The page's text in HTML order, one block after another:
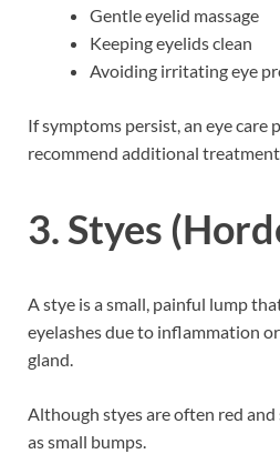
Gentle eyelid massage
Keeping eyelids clean
Avoiding irritating eye
If symptoms persist, an eye care
recommend additional
3. Styes
A stye is a small, painful lump
eyelashes due to inflammation
gland.
Although styes are often red and
as small bumps.